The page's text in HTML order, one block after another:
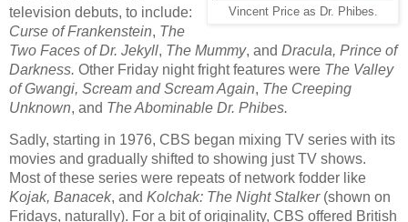
Vincent Price as Dr. Phibes.
television debuts, to include:
Curse of Frankenstein, The
Two Faces of Dr. Jekyll, The Mummy, and Dracula, Prince of
Darkness. Other Friday night fright features were The Valley
of Gwangi, Scream and Scream Again, The Creeping
Unknown, and The Abominable Dr. Phibes.
Sadly, starting in 1976, CBS began mixing TV series with its
movies and gradually shifted to showing just TV shows.
Most of these series were repeats of network fodder like
Kojak, Banacek, and Kolchak: The Night Stalker(shown on
Fridays, naturally). For a bit of originality, CBS offered British